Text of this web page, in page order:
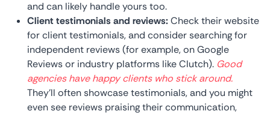
and can likely handle yours too.
Client testimonials and reviews:Check their website
for client testimonials, and consider searching for
independent reviews (for example, on Google
Reviews or industry platforms like Clutch). Good
agencies have happy clients who stick around.
They’ll often showcase testimonials, and you might
even see reviews praising their communication,